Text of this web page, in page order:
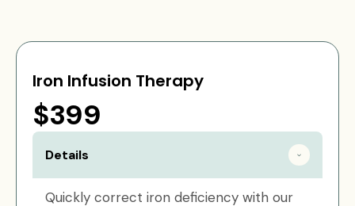
Iron Infusion Therapy
$399
Details
Quickly correct iron deficiency with our